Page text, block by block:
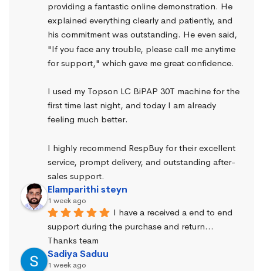
providing a fantastic online demonstration. He
explained everything clearly and patiently, and
his commitment was outstanding. He even said,
"If you face any trouble, please call me anytime
for support," which gave me great confidence.
I used my Topson LC BiPAP 30T machine for the
first time last night, and today I am already
feeling much better.
I highly recommend RespBuy for their excellent
service, prompt delivery, and outstanding after-
sales support.
Elamparithi steyn
1 week ago
I have a received a end to end
support during the purchase and return…
Thanks team
Sadiya Saduu
1 week ago